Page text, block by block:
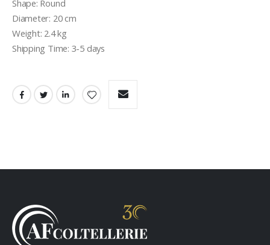
Shape: Round
Diameter: 20 cm
Weight: 2.4 kg
Shipping Time: 3-5 days